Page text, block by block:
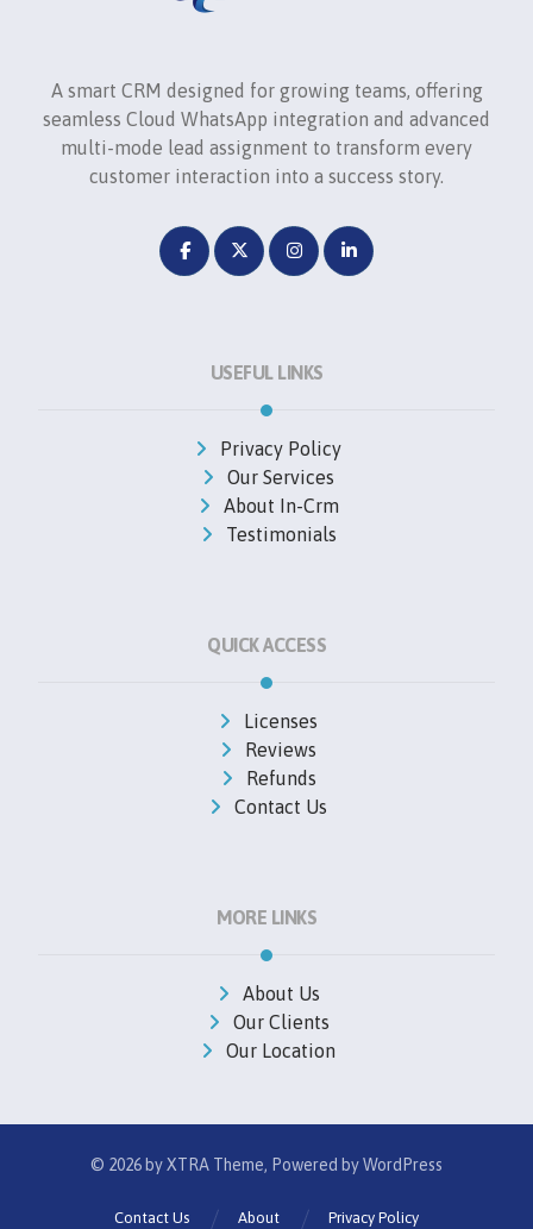
A smart CRM designed for growing teams, offering
seamless Cloud WhatsApp integration and advanced
multi-mode lead assignment to transform every
customer interaction into a success story.
USEFUL LINKS
Privacy Policy
Our Services
About In-Crm
Testimonials
QUICK ACCESS
Licenses
Reviews
Refunds
Contact Us
MORE LINKS
About Us
Our Clients
Our Location
© 2026 byXTRA Theme, Powered by WordPress
Contact Us About Privacy Policy